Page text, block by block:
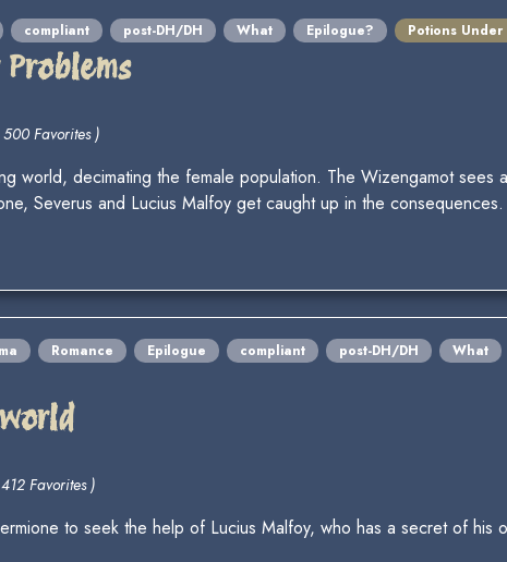
compliant post-DH/DH What Epilogue? Potions Under
Favorites )
world, decimating the female population. The Wizengamot sees
Severus and Lucius Malfoy get caught up in the consequences.
Romance Epilogue compliant post-DH/DH What
Favorites )
to seek the help of Lucius Malfoy, who has a secret of his